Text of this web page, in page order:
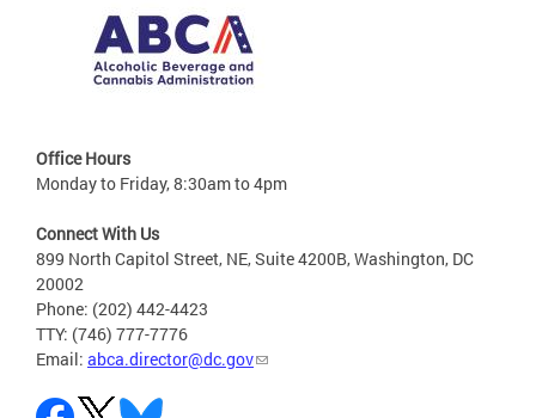
Office Hours
Monday to Friday, 8:30am to 4pm
Connect With Us
899 North Capitol Street, NE, Suite 4200B, Washington, DC
20002
Phone: (202) 442-4423
TTY: (746) 777-7776
Email: abca.director@dc.gov